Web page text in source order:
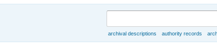
archival descriptions authority records